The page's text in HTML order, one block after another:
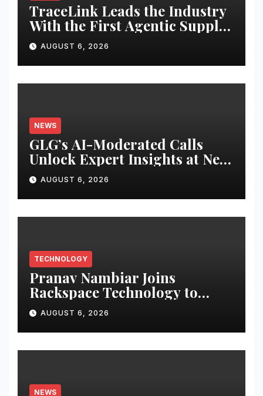
TraceLink Leads the Industry
With the First Agentic Supply
Chain Control Tower With
Reasoning
AUGUST 6, 2026
NEWS
GLG’s AI-Moderated Calls
Unlock Expert Insights at New
Speed and Scale
AUGUST 6, 2026
TECHNOLOGY
Pranav Nambiar Joins
Rackspace Technology to
Scale Sovereign AI
Infrastructure
AUGUST 6, 2026
NEWS